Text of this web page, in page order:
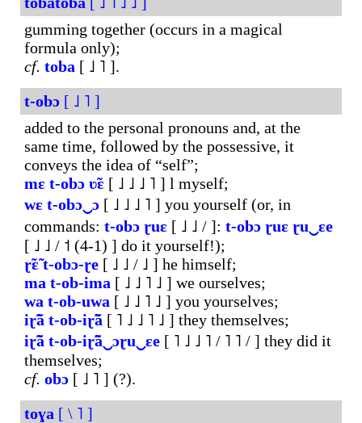
gumming together (occurs in a magical
formula only);
cf. toba [ ˩ ˥ ].
t-obɔ [ ˩ ˥ ]
added to the personal pronouns and, at the
same time, followed by the possessive, it
conveys the idea of “self”;
mɛ t-obɔ ʋ̃ɛ [ ˩ ˩ ˩ ˥ ] l myself;
wɛ t-obɔ‿ɔ [ ˩ ˩ ˩ ˥ ] you yourself (or, in
commands: t-obɔ ɽuɛ [ ˩ ˩ / ]: t-obɔ ɽuɛ ɽu‿ɛe
[ ˩ ˩ / ˦ (4-1) ] do it yourself!);
ɽ̃ɛ̃ t-obɔ-ɽe [ ˩ ˩ / ˩ ] he himself;
ma t-ob-ima [ ˩ ˩ ˥ ˩ ] we ourselves;
wa t-ob-uwa [ ˩ ˩ ˥ ˩ ] you yourselves;
iɽ̃ã t-ob-iɽ̃ã [ ˥ ˩ ˩ ˥ ˩ ] they themselves;
iɽ̃ã t-ob-iɽ̃ã‿ɔɽu‿ɛe [ ˥ ˩ ˩ ˥ / ˥ ˥ / ] they did it
themselves;
cf. obɔ [ ˩ ˥ ] (?).
toɣa [ \ ˥ ]